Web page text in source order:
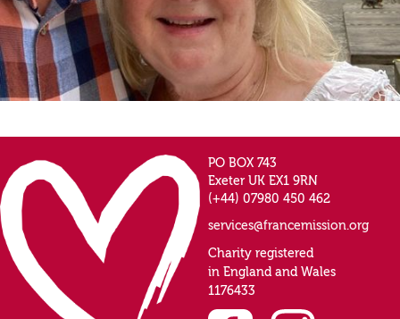
PO BOX 743
Exeter UK EX1 9RN
(+44) 07980 450 462
services@francemission.org
Charity registered
in England and Wales
1176433